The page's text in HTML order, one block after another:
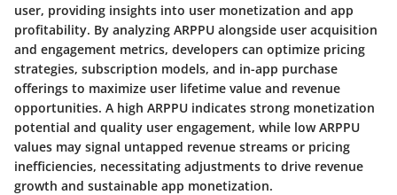
user, providing insights into user monetization and app
profitability. By analyzing ARPPU alongside user acquisition
and engagement metrics, developers can optimize pricing
strategies, subscription models, and in-app purchase
offerings to maximize user lifetime value and revenue
opportunities. A high ARPPU indicates strong monetization
potential and quality user engagement, while low ARPPU
values may signal untapped revenue streams or pricing
inefficiencies, necessitating adjustments to drive revenue
growth and sustainable app monetization.